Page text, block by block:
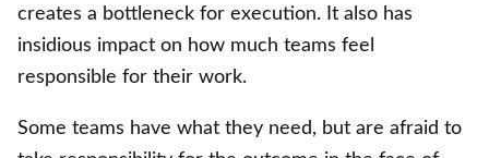
creates a bottleneck for execution. It also has
insidious impact on how much teams feel
responsible for their work.
Some teams have what they need, but are afraid to